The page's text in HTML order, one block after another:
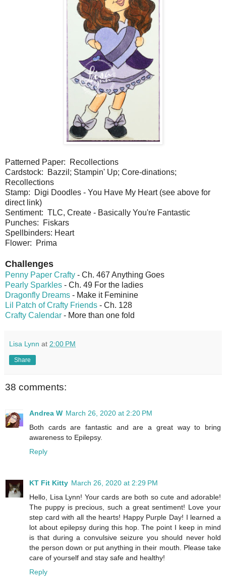
Patterned Paper: Recollections
Cardstock: Bazzil; Stampin' Up; Core-dinations;
Recollections
Stamp: Digi Doodles - You Have My Heart (see above for
direct link)
Sentiment: TLC, Create - Basically You're Fantastic
Punches: Fiskars
Spellbinders: Heart
Flower: Prima
Challenges
Penny Paper Crafty - Ch. 467 Anything Goes
Pearly Sparkles - Ch. 49 For the ladies
Dragonfly Dreams - Make it Feminine
Lil Patch of Crafty Friends - Ch. 128
Crafty Calendar - More than one fold
Lisa Lynn at 2:00 PM
Share
38 comments:
Andrea W March 26, 2020 at 2:20 PM
Both cards are fantastic and are a great way to bring
awareness to Epilepsy.
Reply
KT Fit Kitty March 26, 2020 at 2:29 PM
Hello, Lisa Lynn! Your cards are both so cute and adorable!
The puppy is precious, such a great sentiment! Love your
step card with all the hearts! Happy Purple Day! I learned a
lot about epilepsy during this hop. The point I keep in mind
is that during a convulsive seizure you should never hold
the person down or put anything in their mouth. Please take
care of yourself and stay safe and healthy!
Reply